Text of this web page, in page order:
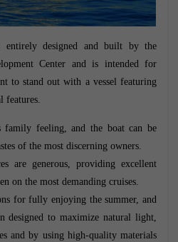
entirely designed and built by the
Center and is intended for
to stand out with a vessel featuring
features.
family feeling, and the boat can be
of the most discerning owners.
are generous, providing excellent
on the most demanding cruises.
for fully enjoying the summer, and
designed to maximize natural light,
and by using high-quality materials